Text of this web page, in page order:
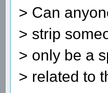
> Can
> strip
> only be a
> related to